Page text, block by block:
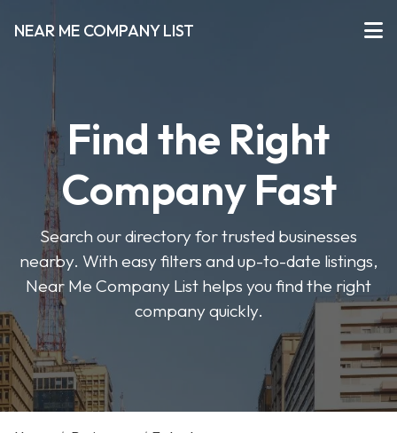
NEAR ME COMPANY LIST
Find the Right
Company Fast
Search our directory for trusted businesses
nearby. With easy filters and up-to-date listings,
Near Me Company List helps you find the right
company quickly.